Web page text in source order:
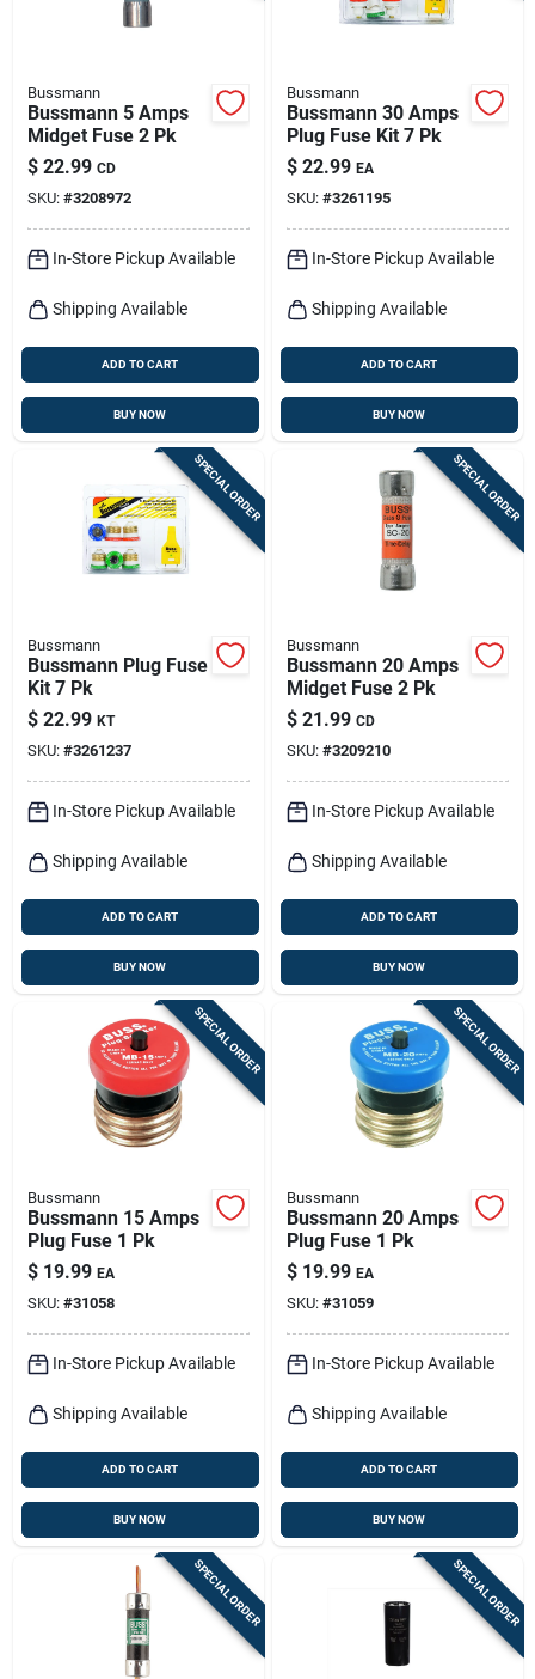
Bussmann
Bussmann 5 Amps
Midget Fuse 2 Pk
$ 22.99 CD
SKU: #3208972
In-Store Pickup Available
Shipping Available
ADD TO CART
BUY NOW
Bussmann
Bussmann 30 Amps
Plug Fuse Kit 7 Pk
$ 22.99 EA
SKU: #3261195
In-Store Pickup Available
Shipping Available
ADD TO CART
BUY NOW
SPECIAL ORDER
Bussmann
Bussmann Plug Fuse
Kit 7 Pk
$ 22.99 KT
SKU: #3261237
In-Store Pickup Available
Shipping Available
ADD TO CART
BUY NOW
SPECIAL ORDER
Bussmann
Bussmann 20 Amps
Midget Fuse 2 Pk
$ 21.99 CD
SKU: #3209210
In-Store Pickup Available
Shipping Available
ADD TO CART
BUY NOW
SPECIAL ORDER
Bussmann
Bussmann 15 Amps
Plug Fuse 1 Pk
$ 19.99 EA
SKU: #31058
In-Store Pickup Available
Shipping Available
ADD TO CART
BUY NOW
SPECIAL ORDER
Bussmann
Bussmann 20 Amps
Plug Fuse 1 Pk
$ 19.99 EA
SKU: #31059
In-Store Pickup Available
Shipping Available
ADD TO CART
BUY NOW
SPECIAL ORDER SPECIAL ORDER